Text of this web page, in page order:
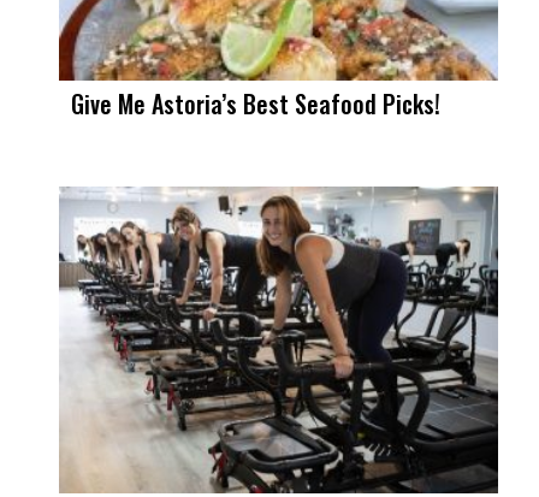
Give Me Astoria’s Best Seafood Picks!